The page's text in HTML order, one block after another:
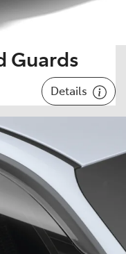
Guards
Details